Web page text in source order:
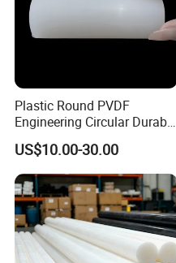
Plastic Round PVDF
Engineering Circular Durable
Corrosion White Resistant
Sheet Welding Rod
US$10.00-30.00